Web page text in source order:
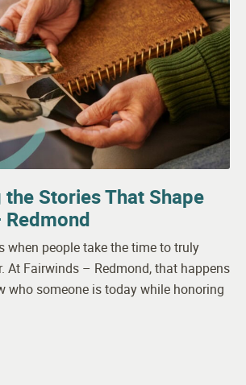
Stories That Shape
when people take the time to truly
At Fairwinds – Redmond, that happens
who someone is today while honoring